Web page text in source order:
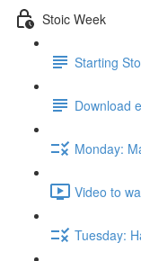
Stoic Week
Starting
Download
Monday:
Video to
Tuesday: